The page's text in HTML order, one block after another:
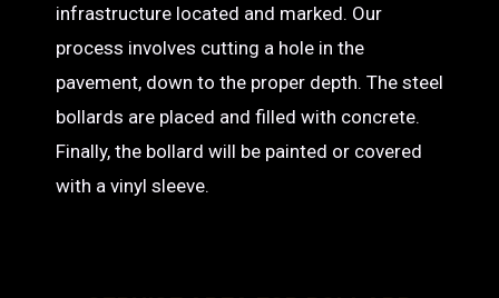
infrastructure located and marked. Our
process involves cutting a hole in the
pavement, down to the proper depth. The steel
bollards are placed and filled with concrete.
Finally, the bollard will be painted or covered
with a vinyl sleeve.